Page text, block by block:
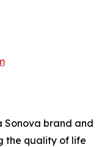
Sonova brand and
the quality of life